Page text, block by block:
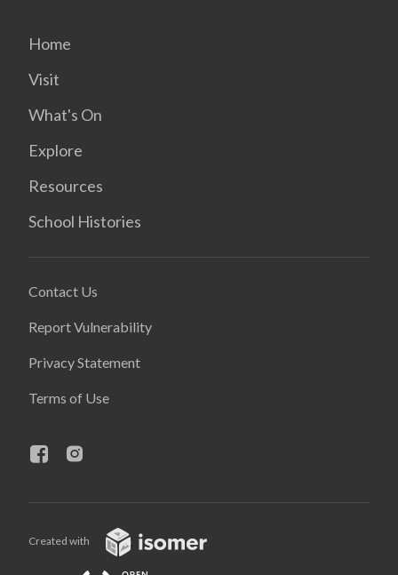
Home
Visit
What's On
Explore
Resources
School Histories
Contact Us
Report Vulnerability
Privacy Statement
Terms of Use
Created with